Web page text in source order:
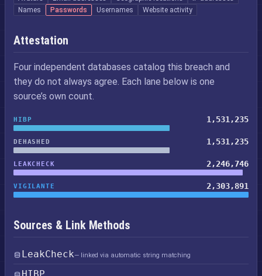
Names
Passwords Usernames Website activity
Attestation
Four independent databases catalog this breach and
they do not always agree. Each lane below is one
source’s own count.
HIBP 1,531,235
DEHASHED 1,531,235
LEAKCHECK 2,246,746
VIGILANTE 2,303,891
Sources & Link Methods
LeakCheck— linked via automatic string matching